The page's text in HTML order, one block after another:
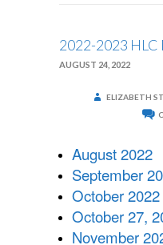
2022-2023 HLC
AUGUST 24, 2022
ELIZABETH
August 2022
September
October 2022
October 27,
November